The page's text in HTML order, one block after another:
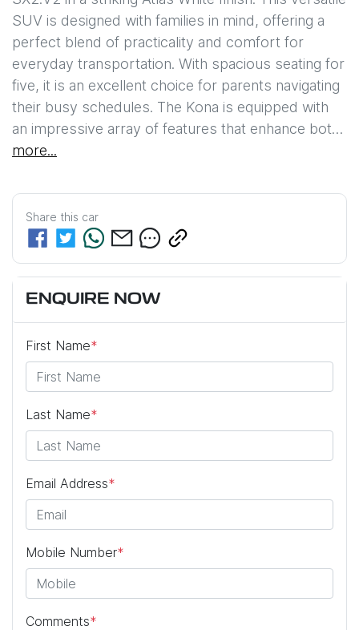
SUV is designed with families in mind, offering a
perfect blend of practicality and comfort for
everyday transportation. With spacious seating for
five, it is an excellent choice for parents navigating
their busy schedules. The Kona is equipped with
an impressive array of features that enhance bot…
more...
Share this car
ENQUIRE NOW
First Name*
Last Name*
Email Address*
Mobile Number*
Comments*